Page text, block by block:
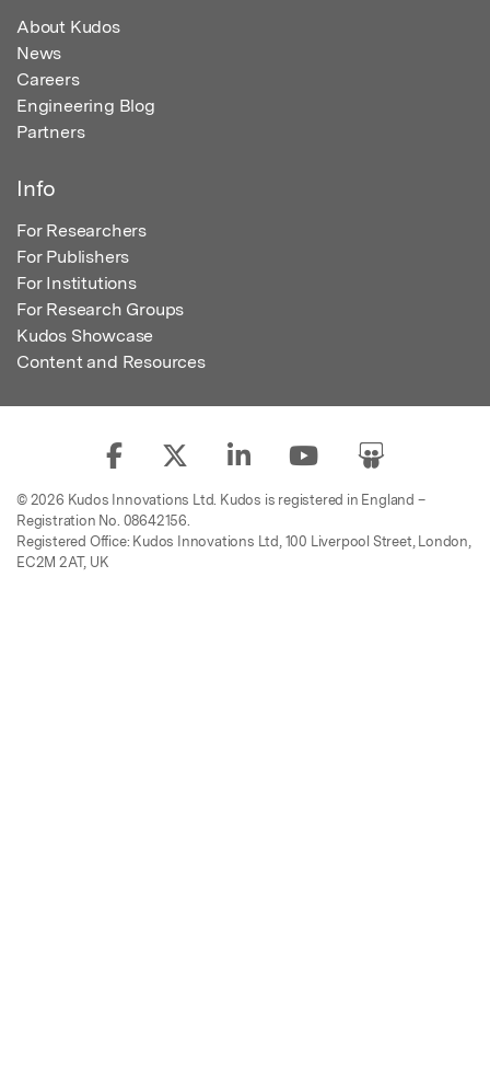
About Kudos
News
Careers
Engineering Blog
Partners
Info
For Researchers
For Publishers
For Institutions
For Research Groups
Kudos Showcase
Content and Resources
© 2026 Kudos Innovations Ltd. Kudos is registered in England –
Registration No. 08642156.
Registered Office: Kudos Innovations Ltd, 100 Liverpool Street, London,
EC2M 2AT, UK